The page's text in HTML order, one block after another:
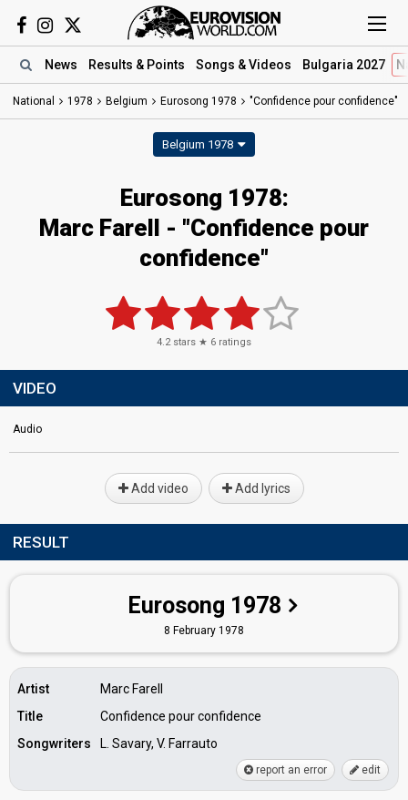
News Results & Points Songs & Videos Bulgaria 2027
National 1978 Belgium Eurosong 1978 "Confidence pour confidence"
Belgium 1978
Eurosong 1978:
Marc Farell - "Confidence pour
confidence"
4.2stars ★ 6 ratings
VIDEO
Audio
Add video Add lyrics
RESULT
Eurosong 1978
8 February 1978
Artist
Marc Farell
Title
Confidence pour confidence
Songwriters
L. Savary, V. Farrauto
report an error edit